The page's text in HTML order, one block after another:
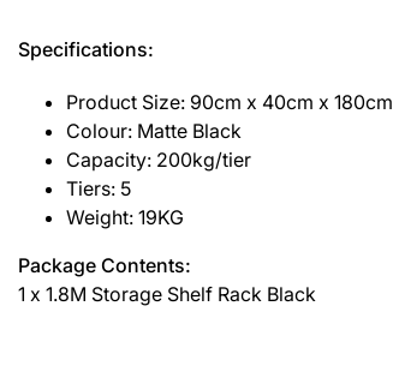
Specifications:
Product Size: 90cm x 40cm x 180cm
Colour: Matte Black
Capacity: 200kg/tier
Tiers: 5
Weight: 19KG
Package Contents:
1 x 1.8M Storage Shelf Rack Black